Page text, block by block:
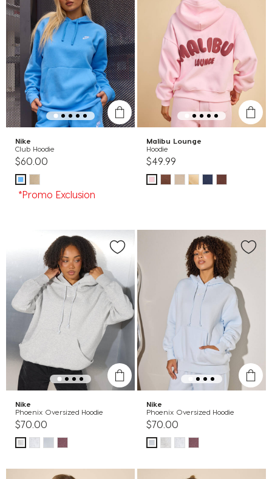
Nike
Club Hoodie
$60.00
*Promo Exclusion
Malibu Lounge
Hoodie
$49.99
Nike
Phoenix Oversized Hoodie
$70.00
Nike
Phoenix Oversized Hoodie
$70.00